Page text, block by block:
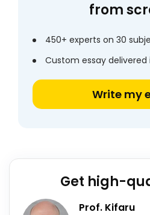
from
450+ experts on 30
Custom essay delivered
Write my
Get high-
Prof. Kifaru